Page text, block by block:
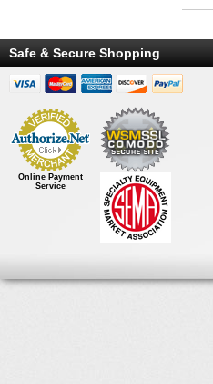
Safe & Secure Shopping
Online Payment
Service